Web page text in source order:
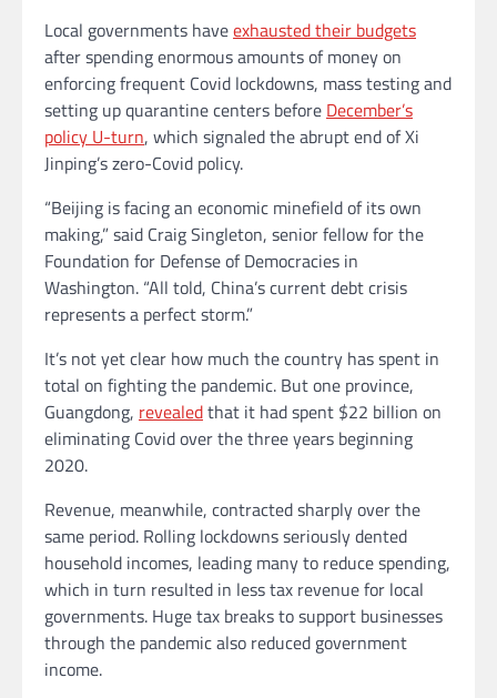
Local governments haveexhausted their budgets
after spending enormous amounts of money on
enforcing frequent Covid lockdowns, mass testing and
setting up quarantine centers before December’s
policy U-turn, which signaled the abrupt end of Xi
Jinping’s zero-Covid policy.
“Beijing is facing an economic minefield of its own
making,” said Craig Singleton, senior fellow for the
Foundation for Defense of Democracies in
Washington. “All told, China’s current debt crisis
represents a perfect storm.”
It’s not yet clear how much the country has spent in
total on fighting the pandemic. But one province,
Guangdong, revealedthat it had spent $22 billion on
eliminating Covid over the three years beginning
2020.
Revenue, meanwhile, contracted sharply over the
same period. Rolling lockdowns seriously dented
household incomes, leading many to reduce spending,
which in turn resulted in less tax revenue for local
governments. Huge tax breaks to support businesses
through the pandemic also reduced government
income.